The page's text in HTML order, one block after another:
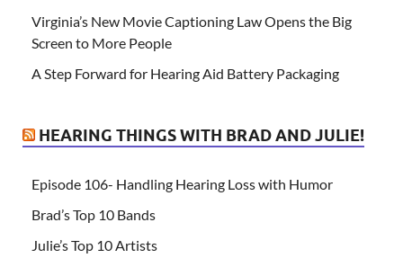
Virginia’s New Movie Captioning Law Opens the Big
Screen to More People
A Step Forward for Hearing Aid Battery Packaging
HEARING THINGS WITH BRAD AND JULIE!
Episode 106- Handling Hearing Loss with Humor
Brad’s Top 10 Bands
Julie’s Top 10 Artists